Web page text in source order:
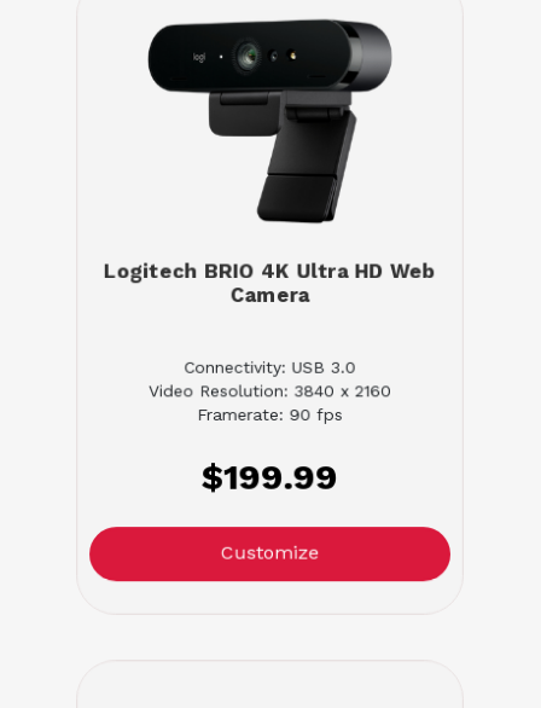
Logitech BRIO 4K Ultra HD Web
Camera
Connectivity: USB 3.0
Video Resolution: 3840 x 2160
Framerate: 90 fps
$199.99
Customize